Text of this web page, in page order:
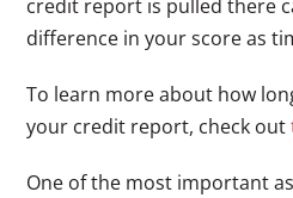
credit report is pulled there
difference in your score as
To learn more about how
your credit report, check out
One of the most important